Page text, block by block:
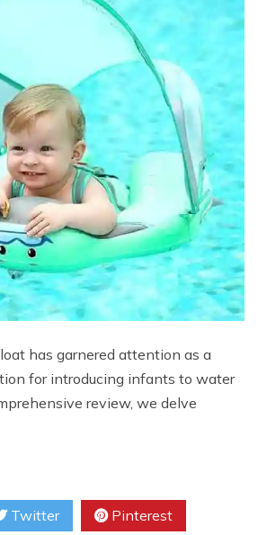
has garnered attention as a
for introducing infants to water
review, we delve
Twitter Pinterest